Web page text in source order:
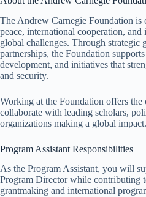
The Andrew Carnegie Foundation is
peace, international cooperation,
global challenges. Through strategic
partnerships, the Foundation
development, and initiatives that
and security.
Working at the Foundation offers
collaborate with leading scholars,
organizations making a global impact.
Program Assistant Responsibilities
As the Program Assistant, you will
Program Director while contributing
grantmaking and international